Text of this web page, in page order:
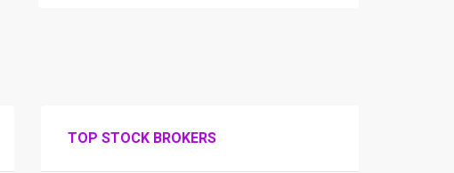
TOP STOCK BROKERS